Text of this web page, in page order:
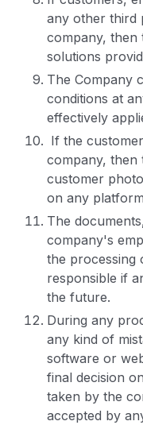
any other third
company, then
solutions
The Company
conditions at
effectively
If the
company, then
customer
on any
The
company's
the processing
responsible if
the future.
During any
any kind of
software or
final decision
taken by the
accepted by